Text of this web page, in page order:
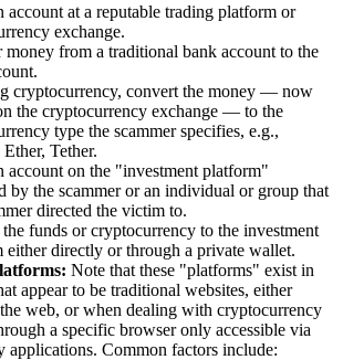
account at a reputable trading platform or
exchange.
money from a traditional bank account to the
cryptocurrency, convert the money — now
the cryptocurrency exchange — to the
type the scammer specifies, e.g.,
Tether.
account on the "investment platform"
by the scammer or an individual or group that
directed the victim to.
funds or cryptocurrency to the investment
either directly or through a private wallet.
Note that these "platforms" exist in
appear to be traditional websites, either
web, or when dealing with cryptocurrency
a specific browser only accessible via
applications. Common factors include: